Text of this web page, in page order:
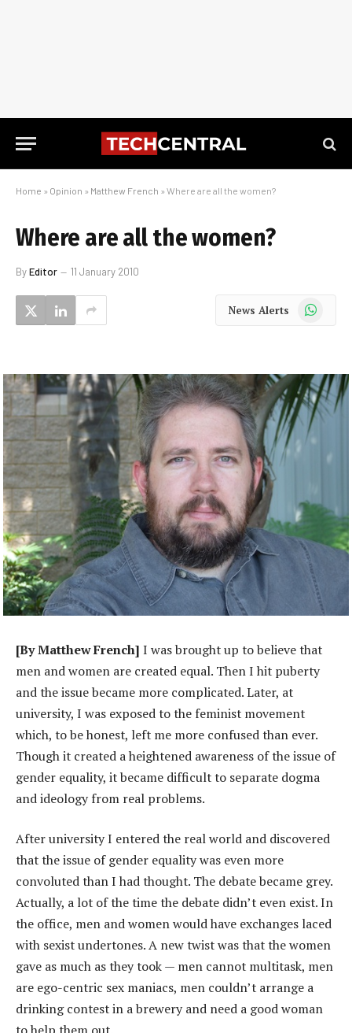
Home » Opinion » Matthew French » Where are all the women?
Where are all the women?
ByEditor 11 January 2010
News Alerts WhatsApp
[By Matthew French] I was brought up to believe that
men and women are created equal. Then I hit puberty
and the issue became more complicated. Later, at
university, I was exposed to the feminist movement
which, to be honest, left me more confused than ever.
Though it created a heightened awareness of the issue of
gender equality, it became difficult to separate dogma
and ideology from real problems.
After university I entered the real world and discovered
that the issue of gender equality was even more
convoluted than I had thought. The debate became grey.
Actually, a lot of the time the debate didn’t even exist. In
the office, men and women would have exchanges laced
with sexist undertones. A new twist was that the women
gave as much as they took — men cannot multitask, men
are ego-centric sex maniacs, men couldn’t arrange a
drinking contest in a brewery and need a good woman